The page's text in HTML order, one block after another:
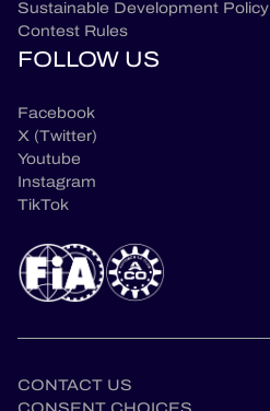
Sustainable Development Policy
Contest Rules
FOLLOW US
Facebook
X (Twitter)
Youtube
Instagram
TikTok
CONTACT US